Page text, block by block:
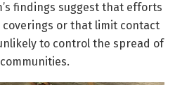
findings suggest that efforts
or that limit contact
to control the spread of